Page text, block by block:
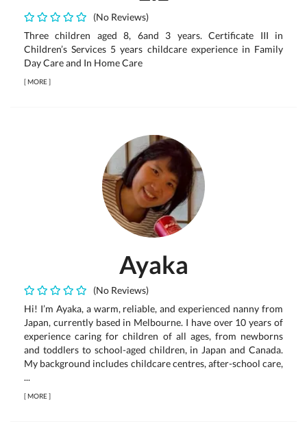
(No Reviews)
Three children aged 8, 6and 3 years. Certificate III in
Children’s Services 5 years childcare experience in Family
Day Care and In Home Care
[MORE]
Ayaka
(No Reviews)
Hi! I’m Ayaka, a warm, reliable, and experienced nanny from
Japan, currently based in Melbourne. I have over 10 years of
experience caring for children of all ages, from newborns
and toddlers to school-aged children, in Japan and Canada.
My background includes childcare centres, after-school care,
...
[MORE]